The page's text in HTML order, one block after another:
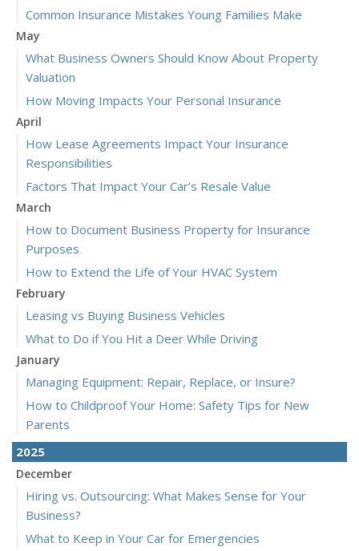
Common Insurance Mistakes Young Families Make
May
What Business Owners Should Know About Property
Valuation
How Moving Impacts Your Personal Insurance
April
How Lease Agreements Impact Your Insurance
Responsibilities
Factors That Impact Your Car’s Resale Value
March
How to Document Business Property for Insurance
Purposes
How to Extend the Life of Your HVAC System
February
Leasing vs Buying Business Vehicles
What to Do if You Hit a Deer While Driving
January
Managing Equipment: Repair, Replace, or Insure?
How to Childproof Your Home: Safety Tips for New
Parents
2025
December
Hiring vs. Outsourcing: What Makes Sense for Your
Business?
What to Keep in Your Car for Emergencies